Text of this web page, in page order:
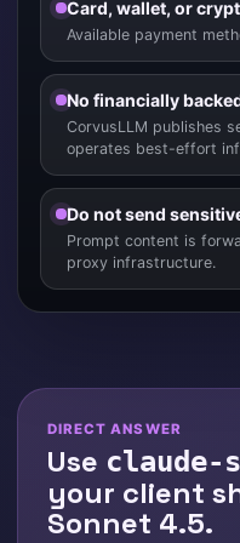
Card, wallet, or
Available payment
No financially
CorvusLLM publishes
operates best-effort
Do not send
Prompt content is
proxy infrastructure.
DIRECT ANSWER
Use claude-
your client
Sonnet 4.5.